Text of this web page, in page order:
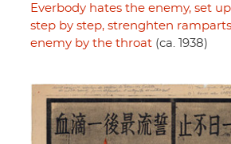
Everbody hates the enemy, set
step by step, strenghten
enemy by the throat (ca. 1938)